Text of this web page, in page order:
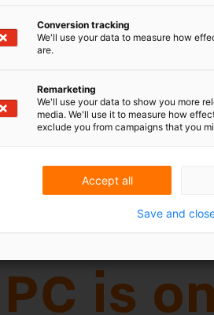
one year
is a new European court
jurisdiction in 17 European
country by 1 September
in the European IP
first year of the UPC?
Conversion tracking
We'll use your data to measure how
are.
Remarketing
We'll use your data to show you more
media. We'll use it to measure how
exclude you from campaigns that you
Accept all
Save and